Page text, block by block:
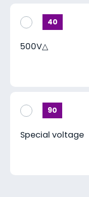
40
500V△
90
Special voltage